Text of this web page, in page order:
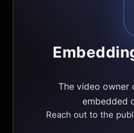
The video owner
embedded
Reach out to the